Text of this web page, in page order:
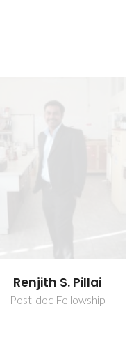
Renjith S. Pillai
Post-doc Fellowship